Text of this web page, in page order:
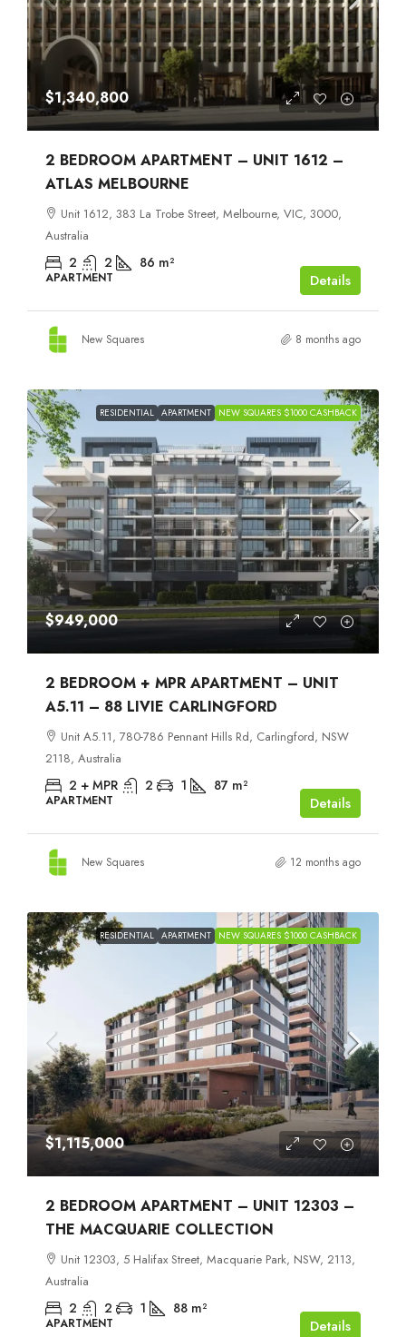
$1,340,800
2 BEDROOM APARTMENT – UNIT 1612 –
ATLAS MELBOURNE
Unit 1612, 383 La Trobe Street, Melbourne, VIC, 3000,
Australia
2 2 86 m²
APARTMENT Details
New Squares 8 months ago
RESIDENTIAL APARTMENT NEW SQUARES $1000 CASHBACK
$949,000
2 BEDROOM + MPR APARTMENT – UNIT
A5.11 – 88 LIVIE CARLINGFORD
Unit A5.11, 780-786 Pennant Hills Rd, Carlingford, NSW
2118, Australia
2 + MPR 2 1 87 m²
APARTMENT Details
New Squares 12 months ago
RESIDENTIAL APARTMENT NEW SQUARES $1000 CASHBACK
$1,115,000
2 BEDROOM APARTMENT – UNIT 12303 –
THE MACQUARIE COLLECTION
Unit 12303, 5 Halifax Street, Macquarie Park, NSW, 2113,
Australia
2 2 1 88 m²
APARTMENT Details